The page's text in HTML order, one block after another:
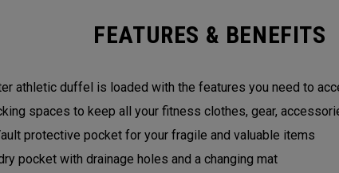
FEATURES & BENEFITS
athletic duffel is loaded with the features you need to
spaces to keep all your fitness clothes, gear,
protective pocket for your fragile and valuable items
pocket with drainage holes and a changing mat